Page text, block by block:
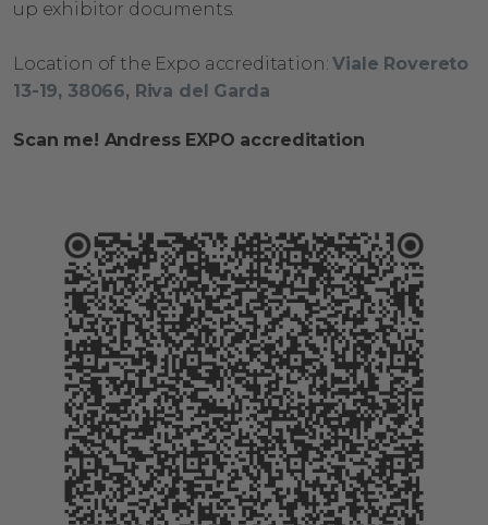
up exhibitor documents.
Location of the Expo accreditation:Viale Rovereto
13-19, 38066, Riva del Garda
Scan me! Andress EXPO accreditation